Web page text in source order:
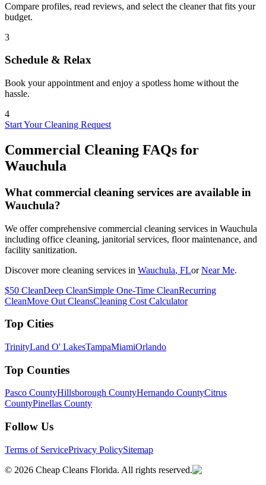
Compare profiles, read reviews, and select the cleaner that fits your
budget.
3
Schedule & Relax
Book your appointment and enjoy a spotless home without the
hassle.
4
Start Your Cleaning Request
Commercial Cleaning FAQs for
Wauchula
What commercial cleaning services are available in
Wauchula?
We offer comprehensive commercial cleaning services in Wauchula
including office cleaning, janitorial services, floor maintenance, and
facility sanitization.
Discover more cleaning services in Wauchula, FLor Near Me.
$50 CleanDeep CleanSimple One-Time CleanRecurring
CleanMove Out CleansCleaning Cost Calculator
Top Cities
TrinityLand O' LakesTampaMiamiOrlando
Top Counties
Pasco CountyHillsborough CountyHernando CountyCitrus
CountyPinellas County
Follow Us
Terms of ServicePrivacy PolicySitemap
© 2026 Cheap Cleans Florida. All rights reserved.